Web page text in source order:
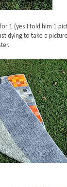
1 (yes I told him 1
dying to take a